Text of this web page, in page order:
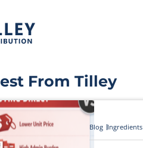
From Tilley
Blog Ingredients